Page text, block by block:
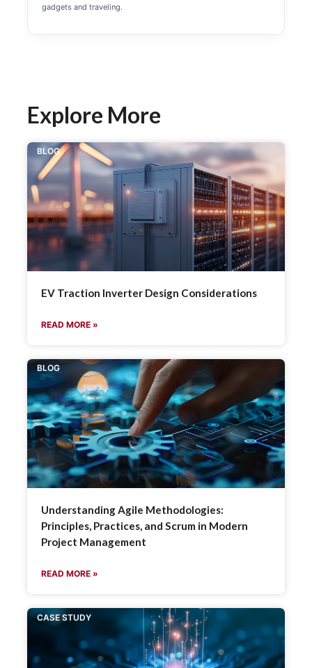
gadgets and traveling.
Explore More
BLOG
EV Traction Inverter Design Considerations
READ MORE »
BLOG
Understanding Agile Methodologies:
Principles, Practices, and Scrum in Modern
Project Management
READ MORE »
CASE STUDY